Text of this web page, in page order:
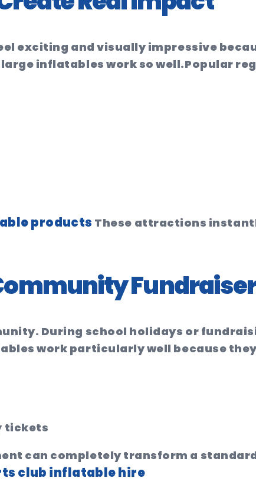
exciting and visually impressive
large inflatables work so well.Popular
products These attractions
During school holidays or
work particularly well because
tickets
can completely transform a
club inflatable hire